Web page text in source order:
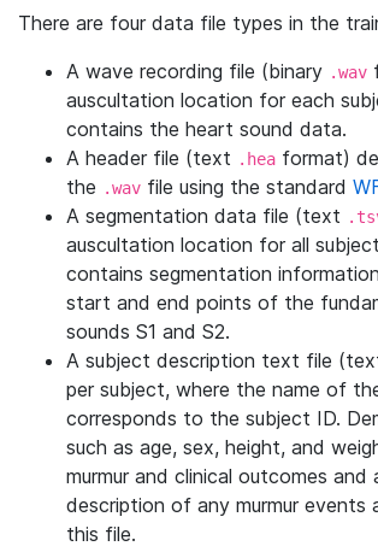
There are four data file types in the
A wave recording file (binary .wav
auscultation location for each
contains the heart sound data.
A header file (text .hea format)
the .wav file using the standard
A segmentation data file (text
auscultation location for all
contains segmentation
start and end points of the
sounds S1 and S2.
A subject description text file
per subject, where the name of
corresponds to the subject ID.
such as age, sex, height, and
murmur and clinical outcomes and
description of any murmur events
this file.